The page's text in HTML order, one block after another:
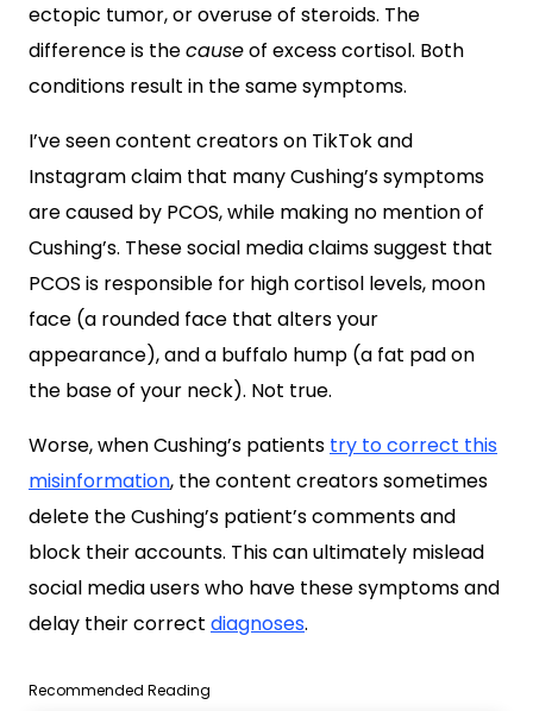
ectopic tumor, or overuse of steroids. The
difference is thecauseof excess cortisol. Both
conditions result in the same symptoms.
I’ve seen content creators on TikTok and
Instagram claim that many Cushing’s symptoms
are caused by PCOS, while making no mention of
Cushing’s. These social media claims suggest that
PCOS is responsible for high cortisol levels, moon
face (a rounded face that alters your
appearance), and a buffalo hump (a fat pad on
the base of your neck). Not true.
Worse, when Cushing’s patients try to correct this
misinformation, the content creators sometimes
delete the Cushing’s patient’s comments and
block their accounts. This can ultimately mislead
social media users who have these symptoms and
delay their correct diagnoses.
Recommended Reading